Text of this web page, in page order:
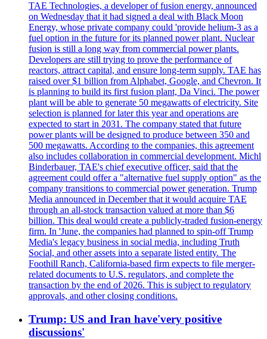
TAE Technologies, a developer of fusion energy, announced
on Wednesday that it had signed a deal with Black Moon
Energy, whose private company could 'provide helium-3 as a
fuel option in the future for its planned power plant. Nuclear
fusion is still a long way from commercial power plants.
Developers are still trying to prove the performance of
reactors, attract capital, and ensure long-term supply. TAE has
raised over $1 billion from Alphabet, Google, and Chevron. It
is planning to build its first fusion plant, Da Vinci. The power
plant will be able to generate 50 megawatts of electricity. Site
selection is planned for later this year and operations are
expected to start in 2031. The company stated that future
power plants will be designed to produce between 350 and
500 megawatts. According to the companies, this agreement
also includes collaboration in commercial development. Michl
Binderbauer, TAE's chief executive officer, said that the
agreement could offer a "alternative fuel supply option" as the
company transitions to commercial power generation. Trump
Media announced in December that it would acquire TAE
through an all-stock transaction valued at more than $6
billion. This deal would create a publicly-traded fusion-energy
firm. In 'June, the companies had planned to spin-off Trump
Media's legacy business in social media, including Truth
Social, and other assets into a separate listed entity. The
Foothill Ranch, California-based firm expects to file merger-
related documents to U.S. regulators, and complete the
transaction by the end of 2026. This is subject to regulatory
approvals, and other closing conditions.
Trump: US and Iran have'very positive
discussions'